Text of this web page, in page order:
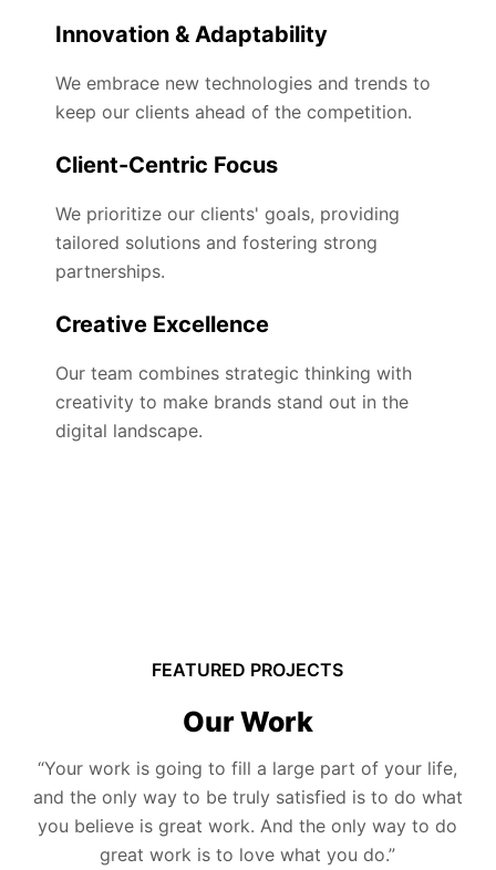
Innovation & Adaptability
We embrace new technologies and trends to
keep our clients ahead of the competition.
Client-Centric Focus
We prioritize our clients' goals, providing
tailored solutions and fostering strong
partnerships.
Creative Excellence
Our team combines strategic thinking with
creativity to make brands stand out in the
digital landscape.
FEATURED PROJECTS
Our Work
“Your work is going to fill a large part of your life,
and the only way to be truly satisfied is to do what
you believe is great work. And the only way to do
great work is to love what you do.”